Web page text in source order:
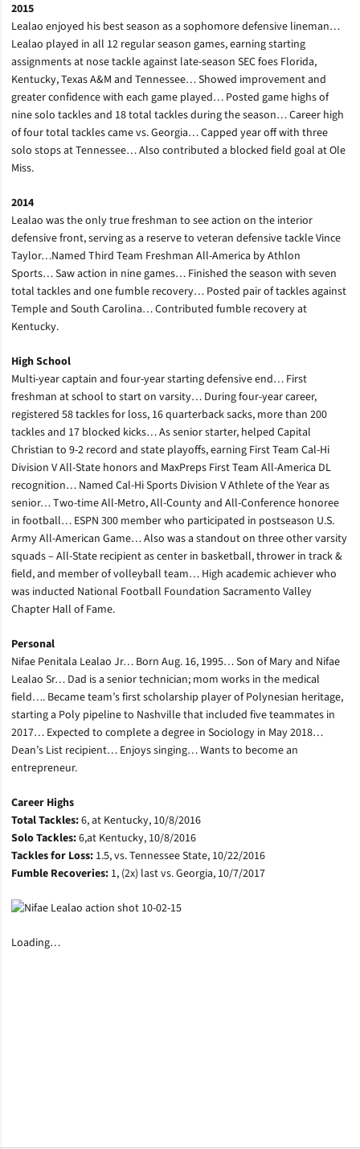
2015
Lealao enjoyed his best season as a sophomore defensive lineman…
Lealao played in all 12 regular season games, earning starting
assignments at nose tackle against late-season SEC foes Florida,
Kentucky, Texas A&M and Tennessee… Showed improvement and
greater confidence with each game played… Posted game highs of
nine solo tackles and 18 total tackles during the season… Career high
of four total tackles came vs. Georgia… Capped year off with three
solo stops at Tennessee… Also contributed a blocked field goal at Ole
Miss.
2014
Lealao was the only true freshman to see action on the interior
defensive front, serving as a reserve to veteran defensive tackle Vince
Taylor…Named Third Team Freshman All-America by Athlon
Sports… Saw action in nine games… Finished the season with seven
total tackles and one fumble recovery… Posted pair of tackles against
Temple and South Carolina… Contributed fumble recovery at
Kentucky.
High School
Multi-year captain and four-year starting defensive end… First
freshman at school to start on varsity… During four-year career,
registered 58 tackles for loss, 16 quarterback sacks, more than 200
tackles and 17 blocked kicks… As senior starter, helped Capital
Christian to 9-2 record and state playoffs, earning First Team Cal-Hi
Division V All-State honors and MaxPreps First Team All-America DL
recognition… Named Cal-Hi Sports Division V Athlete of the Year as
senior… Two-time All-Metro, All-County and All-Conference honoree
in football… ESPN 300 member who participated in postseason U.S.
Army All-American Game… Also was a standout on three other varsity
squads – All-State recipient as center in basketball, thrower in track &
field, and member of volleyball team… High academic achiever who
was inducted National Football Foundation Sacramento Valley
Chapter Hall of Fame.
Personal
Nifae Penitala Lealao Jr… Born Aug. 16, 1995… Son of Mary and Nifae
Lealao Sr… Dad is a senior technician; mom works in the medical
field…. Became team’s first scholarship player of Polynesian heritage,
starting a Poly pipeline to Nashville that included five teammates in
2017… Expected to complete a degree in Sociology in May 2018…
Dean’s List recipient… Enjoys singing… Wants to become an
entrepreneur.
Career Highs
Total Tackles:6, at Kentucky, 10/8/2016
Solo Tackles:6,at Kentucky, 10/8/2016
Tackles for Loss: 1.5, vs. Tennessee State, 10/22/2016
Fumble Recoveries: 1, (2x) last vs. Georgia, 10/7/2017
Loading…